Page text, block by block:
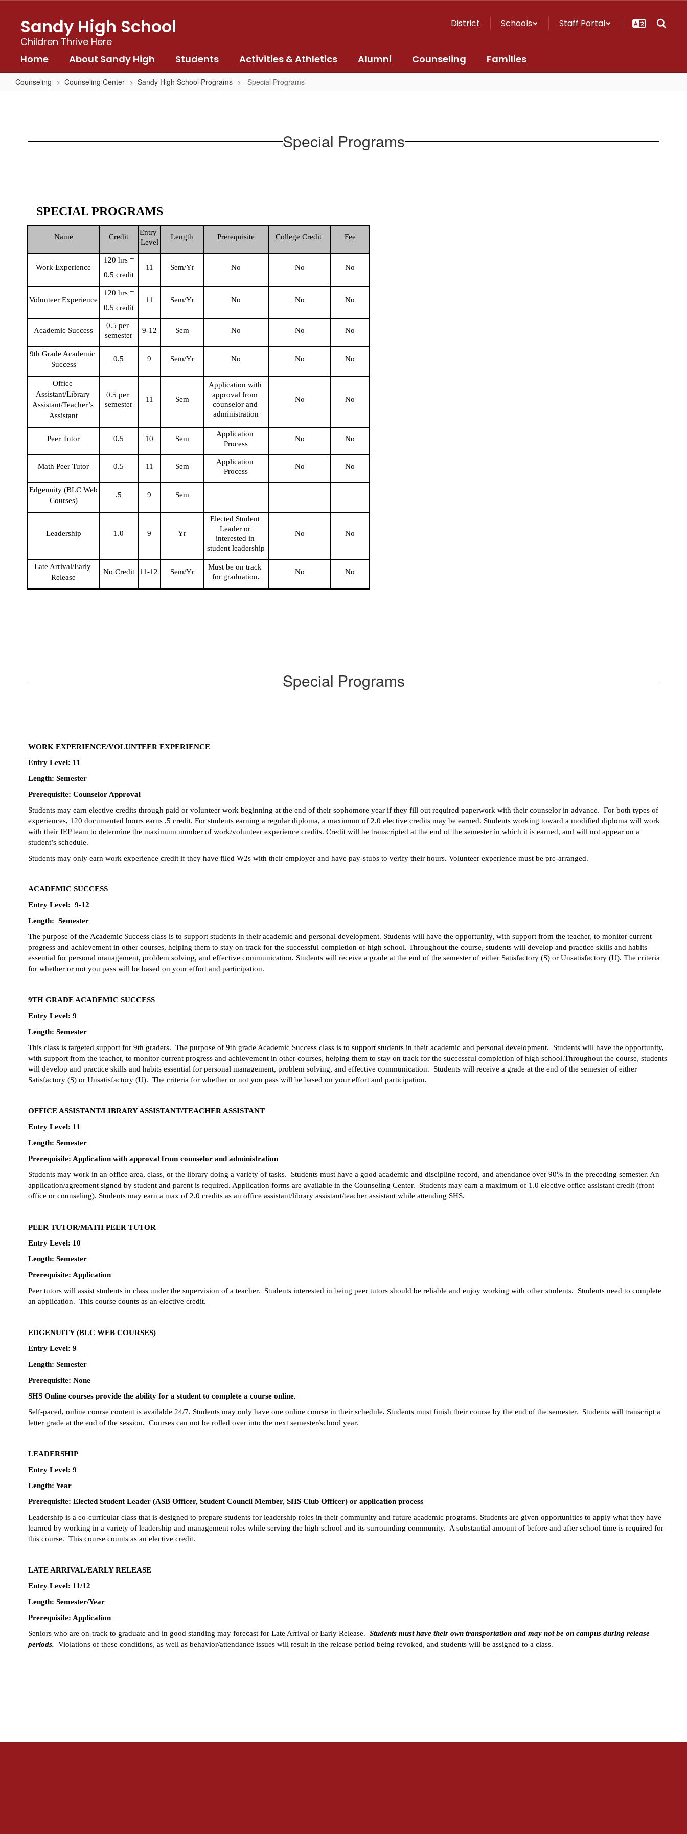
content
Sandy High School
Children Thrive Here
District Schools Staff Portal
Home About Sandy High Students Activities & Athletics Alumni Counseling Families
Counseling Counseling Center Sandy High School Programs Special Programs
Special Programs
SPECIAL PROGRAMS
Name Credit
Entry
Level
Length Prerequisite College Credit Fee
Work Experience
120 hrs =
0.5 credit
11 Sem/Yr No No No
Volunteer Experience
120 hrs =
0.5 credit
11 Sem/Yr No No No
Academic Success
0.5 per
semester
9-12 Sem No No No
9th Grade Academic
Success
0.5 9 Sem/Yr No No No
Office
Assistant/Library
Assistant/Teacher’s
Assistant
0.5 per
semester
11 Sem
Application with
approval from
counselor and
administration
No No
Peer Tutor 0.5 10 Sem
Application
Process
No No
Math Peer Tutor 0.5 11 Sem
Application
Process
No No
Edgenuity (BLC Web
Courses)
.5 9 Sem
Leadership 1.0 9 Yr
Elected Student
Leader or
interested in
student leadership
No No
Late Arrival/Early
Release
No Credit 11-12 Sem/Yr
Must be on track
for graduation.
No No
Special Programs
WORK EXPERIENCE/VOLUNTEER EXPERIENCE
Entry Level: 11
Length: Semester
Prerequisite: Counselor Approval
Students may earn elective credits through paid or volunteer work beginning at the end of their sophomore year if they fill out required paperwork with their counselor in advance.  For both types of
experiences, 120 documented hours earns .5 credit. For students earning a regular diploma, a maximum of 2.0 elective credits may be earned. Students working toward a modified diploma will work
with their IEP team to determine the maximum number of work/volunteer experience credits. Credit will be transcripted at the end of the semester in which it is earned, and will not appear on a
student’s schedule.
Students may only earn work experience credit if they have filed W2s with their employer and have pay-stubs to verify their hours. Volunteer experience must be pre-arranged.
ACADEMIC SUCCESS
Entry Level:  9-12
Length:  Semester
The purpose of the Academic Success class is to support students in their academic and personal development. Students will have the opportunity, with support from the teacher, to monitor current
progress and achievement in other courses, helping them to stay on track for the successful completion of high school. Throughout the course, students will develop and practice skills and habits
essential for personal management, problem solving, and effective communication. Students will receive a grade at the end of the semester of either Satisfactory (S) or Unsatisfactory (U). The criteria
for whether or not you pass will be based on your effort and participation.
9TH GRADE ACADEMIC SUCCESS
Entry Level: 9
Length: Semester
This class is targeted support for 9th graders.  The purpose of 9th grade Academic Success class is to support students in their academic and personal development.  Students will have the opportunity,
with support from the teacher, to monitor current progress and achievement in other courses, helping them to stay on track for the successful completion of high school.Throughout the course, students
will develop and practice skills and habits essential for personal management, problem solving, and effective communication.  Students will receive a grade at the end of the semester of either
Satisfactory (S) or Unsatisfactory (U).  The criteria for whether or not you pass will be based on your effort and participation.
OFFICE ASSISTANT/LIBRARY ASSISTANT/TEACHER ASSISTANT
Entry Level: 11
Length: Semester
Prerequisite: Application with approval from counselor and administration
Students may work in an office area, class, or the library doing a variety of tasks.  Students must have a good academic and discipline record, and attendance over 90% in the preceding semester. An
application/agreement signed by student and parent is required. Application forms are available in the Counseling Center.  Students may earn a maximum of 1.0 elective office assistant credit (front
office or counseling). Students may earn a max of 2.0 credits as an office assistant/library assistant/teacher assistant while attending SHS.
PEER TUTOR/MATH PEER TUTOR
Entry Level: 10
Length: Semester
Prerequisite: Application
Peer tutors will assist students in class under the supervision of a teacher.  Students interested in being peer tutors should be reliable and enjoy working with other students.  Students need to complete
an application.  This course counts as an elective credit.
EDGENUITY (BLC WEB COURSES)
Entry Level: 9
Length: Semester
Prerequisite: None
SHS Online courses provide the ability for a student to complete a course online.
Self-paced, online course content is available 24/7. Students may only have one online course in their schedule. Students must finish their course by the end of the semester.  Students will transcript a
letter grade at the end of the session.  Courses can not be rolled over into the next semester/school year.
LEADERSHIP
Entry Level: 9
Length: Year
Prerequisite: Elected Student Leader (ASB Officer, Student Council Member, SHS Club Officer) or application process
Leadership is a co-curricular class that is designed to prepare students for leadership roles in their community and future academic programs. Students are given opportunities to apply what they have
learned by working in a variety of leadership and management roles while serving the high school and its surrounding community.  A substantial amount of before and after school time is required for
this course.  This course counts as an elective credit.
LATE ARRIVAL/EARLY RELEASE
Entry Level: 11/12
Length: Semester/Year
Prerequisite: Application
Seniors who are on-track to graduate and in good standing may forecast for Late Arrival or Early Release. Students must have their own transportation and may not be on campus during release
periods. Violations of these conditions, as well as behavior/attendance issues will result in the release period being revoked, and students will be assigned to a class.